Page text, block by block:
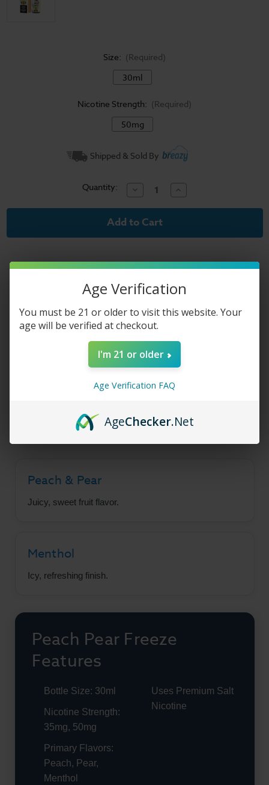
Size: (Required)
30ml
Nicotine Strength: (Required)
50mg
Shipped & Sold By
Quantity: Decrease
Quantity
of
Head
Salt
-
Peach
Pear
Freeze
30ml
Increase
Quantity
of
Salt
-
Peach
Freeze
-
Product Description
Juice Head Freeze Salt
- Peach Pear Freeze
sweet pear, and icy menthol flavors.
Peach & Pear
Juicy, sweet fruit flavor.
Menthol
Icy, refreshing finish.
Peach Pear Freeze
Features
Bottle Size: 30ml
Nicotine Strength:
35mg, 50mg
Primary Flavors:
Peach, Pear,
Menthol
Uses Premium Salt
Nicotine
Age Verification
You must be 21 or older to visit this website. Your
age will be verified at checkout.
I'm 21 or older
Age Verification FAQ
AgeChecker.Net